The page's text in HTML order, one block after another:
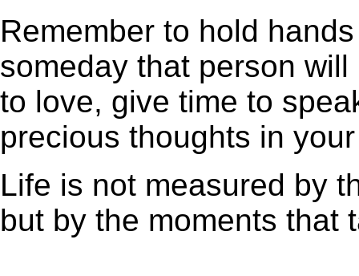
Remember to hold
someday that person
to love, give time to
precious thoughts in
Life is not measured by
but by the moments that